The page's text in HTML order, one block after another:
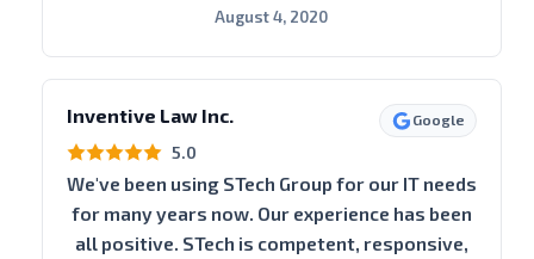
August 4, 2020
Inventive Law Inc. Google
5.0
We've been using STech Group for our IT needs
for many years now. Our experience has been
all positive. STech is competent, responsive,